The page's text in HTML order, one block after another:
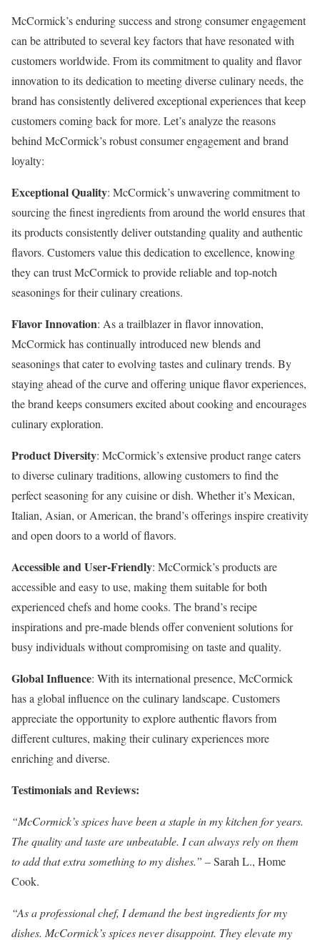
McCormick’s enduring success and strong consumer engagement
can be attributed to several key factors that have resonated with
customers worldwide. From its commitment to quality and flavor
innovation to its dedication to meeting diverse culinary needs, the
brand has consistently delivered exceptional experiences that keep
customers coming back for more. Let’s analyze the reasons
behind McCormick’s robust consumer engagement and brand
loyalty:
Exceptional Quality: McCormick’s unwavering commitment to
sourcing the finest ingredients from around the world ensures that
its products consistently deliver outstanding quality and authentic
flavors. Customers value this dedication to excellence, knowing
they can trust McCormick to provide reliable and top-notch
seasonings for their culinary creations.
Flavor Innovation: As a trailblazer in flavor innovation,
McCormick has continually introduced new blends and
seasonings that cater to evolving tastes and culinary trends. By
staying ahead of the curve and offering unique flavor experiences,
the brand keeps consumers excited about cooking and encourages
culinary exploration.
Product Diversity: McCormick’s extensive product range caters
to diverse culinary traditions, allowing customers to find the
perfect seasoning for any cuisine or dish. Whether it’s Mexican,
Italian, Asian, or American, the brand’s offerings inspire creativity
and open doors to a world of flavors.
Accessible and User-Friendly: McCormick’s products are
accessible and easy to use, making them suitable for both
experienced chefs and home cooks. The brand’s recipe
inspirations and pre-made blends offer convenient solutions for
busy individuals without compromising on taste and quality.
Global Influence: With its international presence, McCormick
has a global influence on the culinary landscape. Customers
appreciate the opportunity to explore authentic flavors from
different cultures, making their culinary experiences more
enriching and diverse.
Testimonials and Reviews:
“McCormick’s spices have been a staple in my kitchen for years.
The quality and taste are unbeatable. I can always rely on them
to add that extra something to my dishes.” – Sarah L., Home
Cook.
“As a professional chef, I demand the best ingredients for my
dishes. McCormick’s spices never disappoint. They elevate my